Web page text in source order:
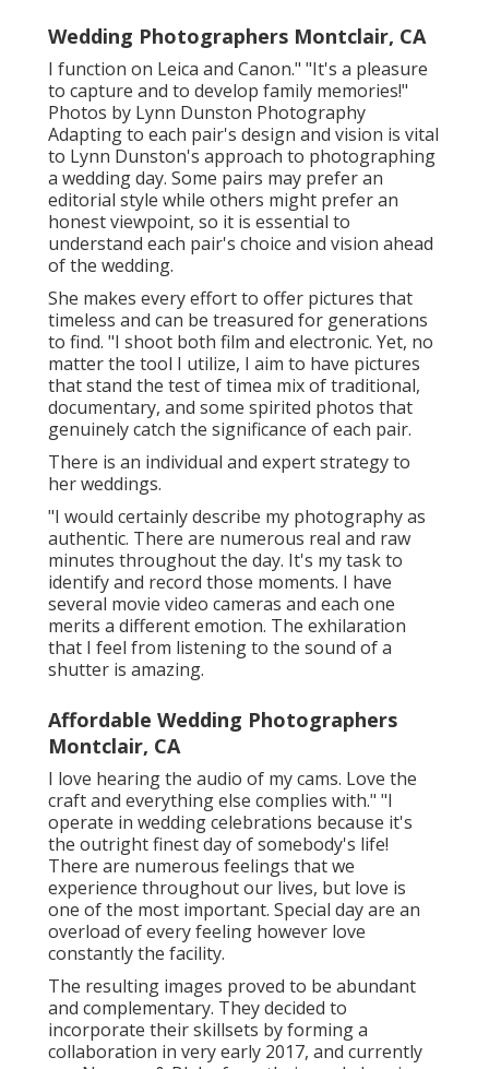
Wedding Photographers Montclair, CA
I function on Leica and Canon." "It's a pleasure
to capture and to develop family memories!"
Photos by Lynn Dunston Photography
Adapting to each pair's design and vision is vital
to Lynn Dunston's approach to photographing
a wedding day. Some pairs may prefer an
editorial style while others might prefer an
honest viewpoint, so it is essential to
understand each pair's choice and vision ahead
of the wedding.
She makes every effort to offer pictures that
timeless and can be treasured for generations
to find. "I shoot both film and electronic. Yet, no
matter the tool I utilize, I aim to have pictures
that stand the test of timea mix of traditional,
documentary, and some spirited photos that
genuinely catch the significance of each pair.
There is an individual and expert strategy to
her weddings.
"I would certainly describe my photography as
authentic. There are numerous real and raw
minutes throughout the day. It's my task to
identify and record those moments. I have
several movie video cameras and each one
merits a different emotion. The exhilaration
that I feel from listening to the sound of a
shutter is amazing.
Affordable Wedding Photographers
Montclair, CA
I love hearing the audio of my cams. Love the
craft and everything else complies with." "I
operate in wedding celebrations because it's
the outright finest day of somebody's life!
There are numerous feelings that we
experience throughout our lives, but love is
one of the most important. Special day are an
overload of every feeling however love
constantly the facility.
The resulting images proved to be abundant
and complementary. They decided to
incorporate their skillsets by forming a
collaboration in very early 2017, and currently